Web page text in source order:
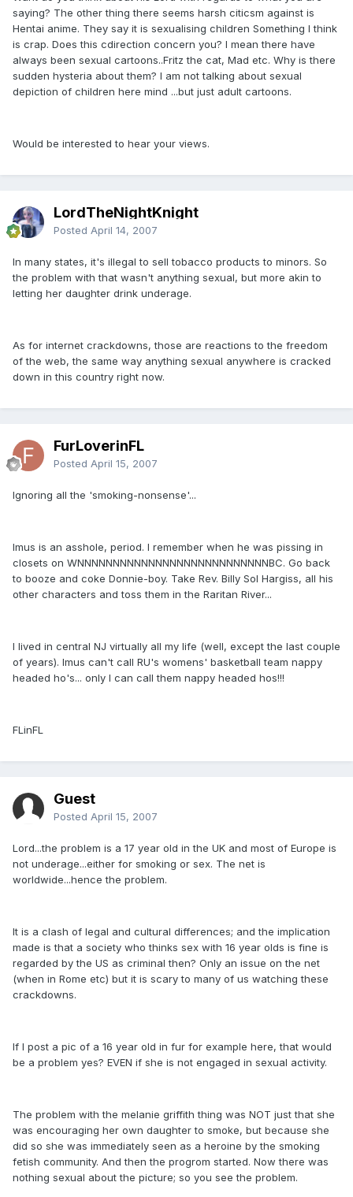
saying? The other thing there seems harsh citicsm against is
Hentai anime. They say it is sexualising children Something I think
is crap. Does this cdirection concern you? I mean there have
always been sexual cartoons..Fritz the cat, Mad etc. Why is there
sudden hysteria about them? I am not talking about sexual
depiction of children here mind ...but just adult cartoons.
Would be interested to hear your views.
LordTheNightKnight
Posted April 14, 2007
In many states, it's illegal to sell tobacco products to minors. So
the problem with that wasn't anything sexual, but more akin to
letting her daughter drink underage.
As for internet crackdowns, those are reactions to the freedom
of the web, the same way anything sexual anywhere is cracked
down in this country right now.
FurLoverinFL
Posted April 15, 2007
Ignoring all the 'smoking-nonsense'...
Imus is an asshole, period. I remember when he was pissing in
closets on WNNNNNNNNNNNNNNNNNNNNNNNNNNNBC. Go back
to booze and coke Donnie-boy. Take Rev. Billy Sol Hargiss, all his
other characters and toss them in the Raritan River...
I lived in central NJ virtually all my life (well, except the last couple
of years). Imus can't call RU's womens' basketball team nappy
headed ho's... only I can call them nappy headed hos!!!
FLinFL
Guest
Posted April 15, 2007
Lord...the problem is a 17 year old in the UK and most of Europe is
not underage...either for smoking or sex. The net is
worldwide...hence the problem.
It is a clash of legal and cultural differences; and the implication
made is that a society who thinks sex with 16 year olds is fine is
regarded by the US as criminal then? Only an issue on the net
(when in Rome etc) but it is scary to many of us watching these
crackdowns.
If I post a pic of a 16 year old in fur for example here, that would
be a problem yes? EVEN if she is not engaged in sexual activity.
The problem with the melanie griffith thing was NOT just that she
was encouraging her own daughter to smoke, but because she
did so she was immediately seen as a heroine by the smoking
fetish community. And then the progrom started. Now there was
nothing sexual about the picture; so you see the problem.